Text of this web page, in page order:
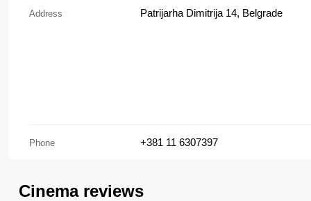
Address Patrijarha Dimitrija 14, Belgrade
Phone +381 11 6307397
Cinema reviews